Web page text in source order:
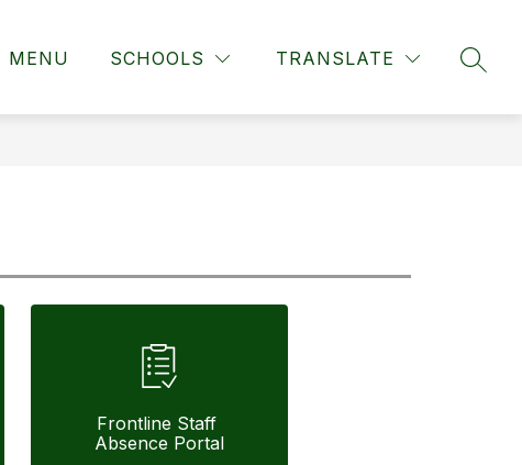
MENU SCHOOLS TRANSLATE
Frontline Staff
Absence Portal